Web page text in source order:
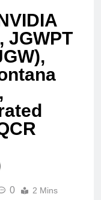
JGWPT
0 2 Mins